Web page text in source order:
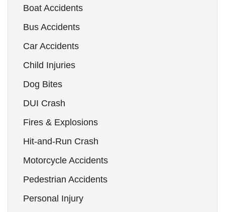
Boat Accidents
Bus Accidents
Car Accidents
Child Injuries
Dog Bites
DUI Crash
Fires & Explosions
Hit-and-Run Crash
Motorcycle Accidents
Pedestrian Accidents
Personal Injury